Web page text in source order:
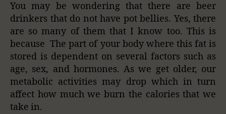
You may be wondering that there are beer
drinkers that do not have pot bellies. Yes, there
are so many of them that I know too. This is
because The part of your body where this fat is
stored is dependent on several factors such as
age, sex, and hormones. As we get older, our
metabolic activities may drop which in turn
affect how much we burn the calories that we
take in.